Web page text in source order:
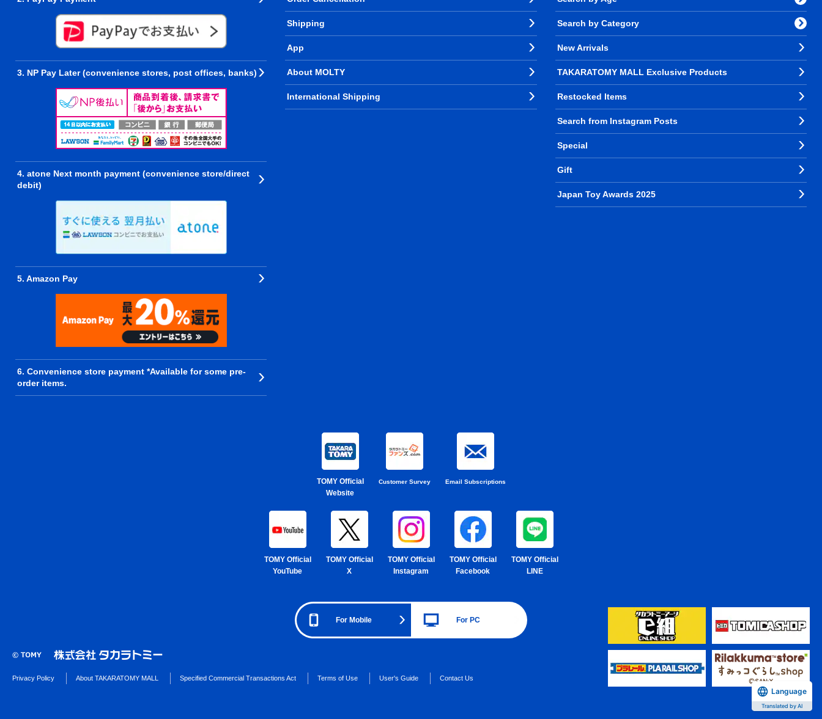
3. NP Pay Later (convenience stores, post offices, banks)
4. atone Next month payment (convenience store/direct
debit)
5. Amazon Pay
6. Convenience store payment *Available for some pre-
order items.
Shipping
App
About MOLTY
International Shipping
Search by Category
New Arrivals
TAKARATOMY MALL Exclusive Products
Restocked Items
Search from Instagram Posts
Special
Gift
Japan Toy Awards 2025
TOMY Official
Website
Customer Survey Email Subscriptions
TOMY Official
YouTube
TOMY Official
X
TOMY Official
Instagram
TOMY Official
Facebook
TOMY Official
LINE
For Mobile For PC
Privacy Policy About TAKARATOMY MALL Specified Commercial Transactions Act Terms of Use User's Guide Contact Us
Language
Translated by AI